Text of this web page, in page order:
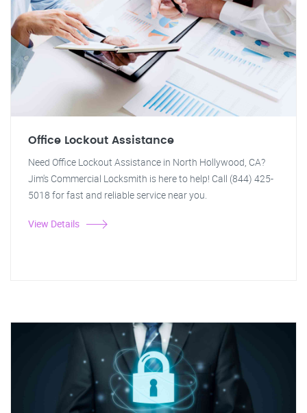
Office Lockout Assistance
Need Office Lockout Assistance in North Hollywood, CA?
Jim's Commercial Locksmith is here to help! Call (844) 425-
5018 for fast and reliable service near you.
View Details